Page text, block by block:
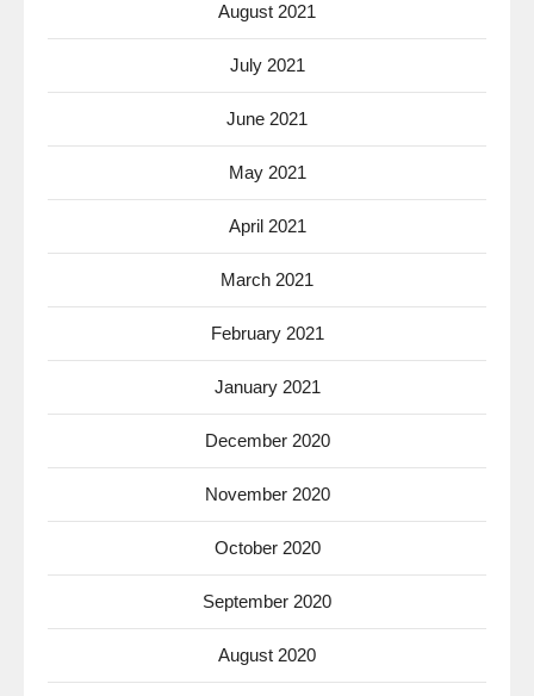
August 2021
July 2021
June 2021
May 2021
April 2021
March 2021
February 2021
January 2021
December 2020
November 2020
October 2020
September 2020
August 2020